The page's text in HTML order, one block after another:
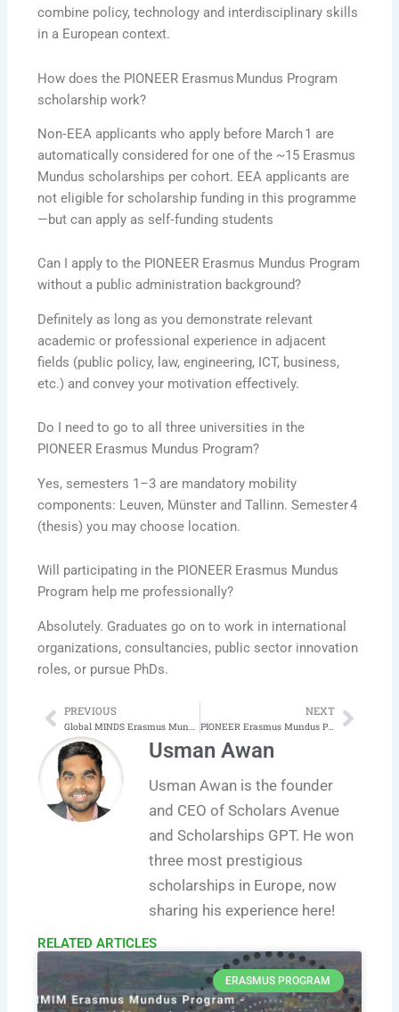
combine policy, technology and interdisciplinary skills
in a European context.
How does the PIONEER Erasmus Mundus Program
scholarship work?
Non‑EEA applicants who apply before March 1 are
automatically considered for one of the ~15 Erasmus
Mundus scholarships per cohort. EEA applicants are
not eligible for scholarship funding in this programme
—but can apply as self‑funding students
Can I apply to the PIONEER Erasmus Mundus Program
without a public administration background?
Definitely as long as you demonstrate relevant
academic or professional experience in adjacent
fields (public policy, law, engineering, ICT, business,
etc.) and convey your motivation effectively.
Do I need to go to all three universities in the
PIONEER Erasmus Mundus Program?
Yes, semesters 1–3 are mandatory mobility
components: Leuven, Münster and Tallinn. Semester 4
(thesis) you may choose location.
Will participating in the PIONEER Erasmus Mundus
Program help me professionally?
Absolutely. Graduates go on to work in international
organizations, consultancies, public sector innovation
roles, or pursue PhDs.
Prev
PREVIOUS
Global MINDS Erasmus Mundus Master in the Psychology of Global Mobility, Inclusion and Diversity in Society
NEXT
PIONEER Erasmus Mundus Program in Public Sector Innovation and eGovernance Next
Usman Awan
Usman Awan is the founder
and CEO of Scholars Avenue
and Scholarships GPT. He won
three most prestigious
scholarships in Europe, now
sharing his experience here!
RELATED ARTICLES​
ERASMUS PROGRAM